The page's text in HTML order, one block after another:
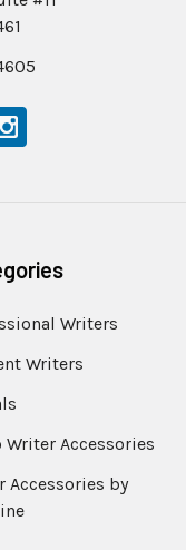
Writers
Writers
Writer Accessories
Accessories by